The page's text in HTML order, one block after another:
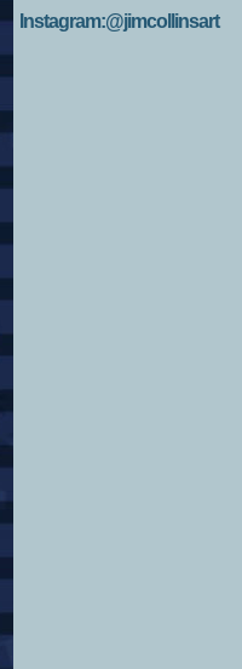
Instagram:@jimcollinsart